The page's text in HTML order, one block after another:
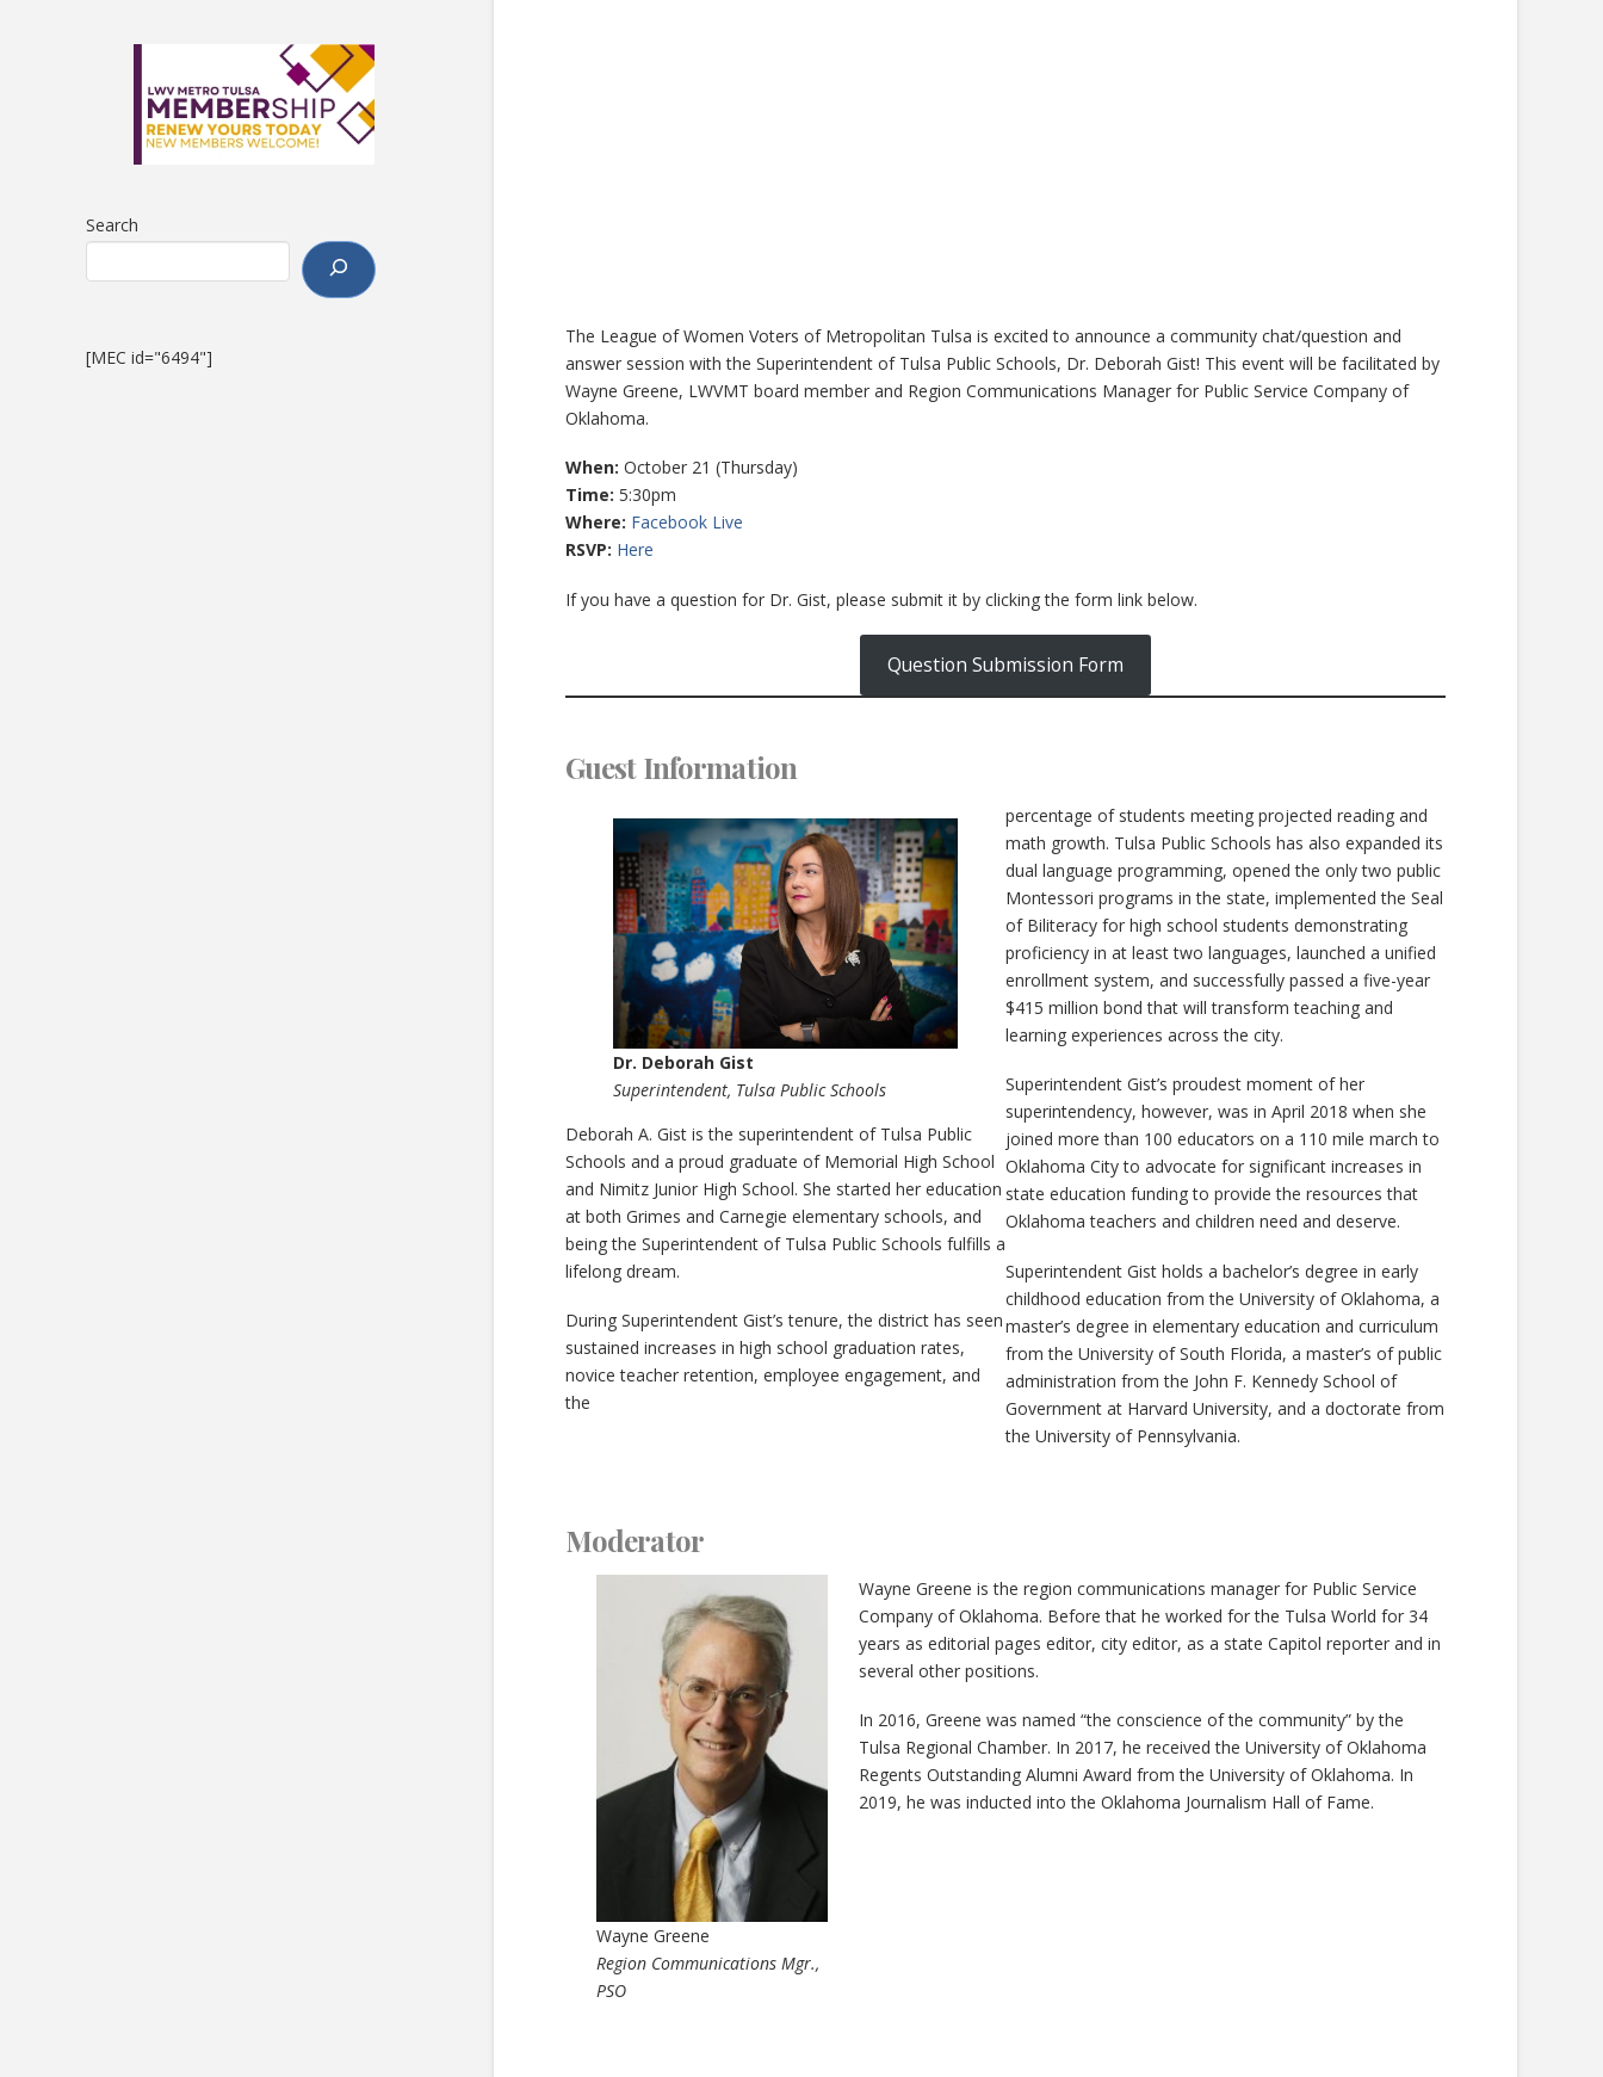
The League of Women Voters of Metropolitan Tulsa is excited to announce a community chat/question and
answer session with the Superintendent of Tulsa Public Schools, Dr. Deborah Gist! This event will be facilitated by
Wayne Greene, LWVMT board member and Region Communications Manager for Public Service Company of
Oklahoma.
When: October 21 (Thursday)
Time: 5:30pm
Where: Facebook Live
RSVP: Here
If you have a question for Dr. Gist, please submit it by clicking the form link below.
Question Submission Form
Guest Information
Dr. Deborah Gist
Superintendent, Tulsa Public Schools
Deborah A. Gist is the superintendent of Tulsa Public
Schools and a proud graduate of Memorial High School
and Nimitz Junior High School. She started her education
at both Grimes and Carnegie elementary schools, and
being the Superintendent of Tulsa Public Schools fulfills a
lifelong dream.
During Superintendent Gist’s tenure, the district has seen
sustained increases in high school graduation rates,
novice teacher retention, employee engagement, and
the
percentage of students meeting projected reading and
math growth. Tulsa Public Schools has also expanded its
dual language programming, opened the only two public
Montessori programs in the state, implemented the Seal
of Biliteracy for high school students demonstrating
proficiency in at least two languages, launched a unified
enrollment system, and successfully passed a five-year
$415 million bond that will transform teaching and
learning experiences across the city.
Superintendent Gist’s proudest moment of her
superintendency, however, was in April 2018 when she
joined more than 100 educators on a 110 mile march to
Oklahoma City to advocate for significant increases in
state education funding to provide the resources that
Oklahoma teachers and children need and deserve.
Superintendent Gist holds a bachelor’s degree in early
childhood education from the University of Oklahoma, a
master’s degree in elementary education and curriculum
from the University of South Florida, a master’s of public
administration from the John F. Kennedy School of
Government at Harvard University, and a doctorate from
the University of Pennsylvania.
Moderator
Wayne Greene
Region Communications Mgr.,
PSO
Wayne Greene is the region communications manager for Public Service
Company of Oklahoma. Before that he worked for the Tulsa World for 34
years as editorial pages editor, city editor, as a state Capitol reporter and in
several other positions.
In 2016, Greene was named “the conscience of the community” by the
Tulsa Regional Chamber. In 2017, he received the University of Oklahoma
Regents Outstanding Alumni Award from the University of Oklahoma. In
2019, he was inducted into the Oklahoma Journalism Hall of Fame.
Search
[MEC id="6494"]